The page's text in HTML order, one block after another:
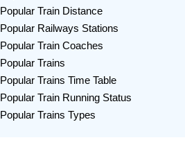
Popular Train Distance
Popular Railways Stations
Popular Train Coaches
Popular Trains
Popular Trains Time Table
Popular Train Running Status
Popular Trains Types